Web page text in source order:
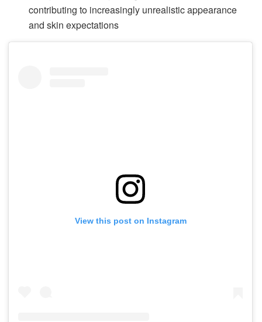
contributing to increasingly unrealistic appearance
and skin expectations
View this post on Instagram